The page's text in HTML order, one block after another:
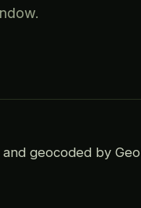
geocoded by